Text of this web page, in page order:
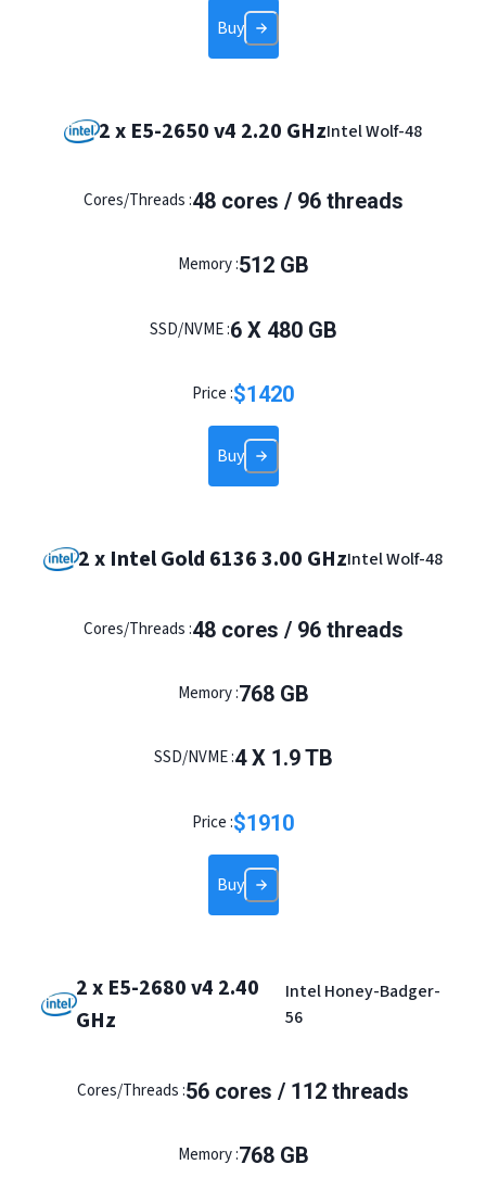
Buy
2 x E5-2650 v4 2.20 GHzIntel Wolf-48
Cores/Threads :48 cores / 96 threads
Memory :512 GB
SSD/NVME :6 X 480 GB
Price :$1420
Buy
2 x Intel Gold 6136 3.00 GHzIntel Wolf-48
Cores/Threads :48 cores / 96 threads
Memory :768 GB
SSD/NVME :4 X 1.9 TB
Price :$1910
Buy
2 x E5-2680 v4 2.40
GHz
Intel Honey-Badger-
56
Cores/Threads :56 cores / 112 threads
Memory :768 GB